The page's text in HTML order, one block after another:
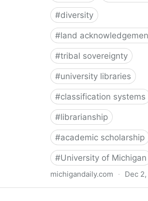
#diversity
#land
#tribal sovereignty
#university libraries
#classification systems
#librarianship
#academic scholarship
#University of Michigan
michigandaily.com · Dec